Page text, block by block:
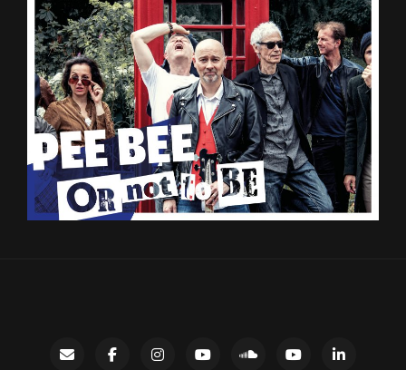
ContactfacebookinstagramGary’sSoundCloud
Night LinkedIn